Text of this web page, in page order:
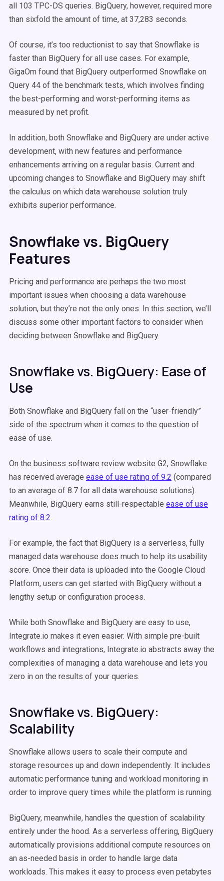
all 103 TPC-DS queries. BigQuery, however, required more
than sixfold the amount of time, at 37,283 seconds.
Of course, it’s too reductionist to say that Snowflake is
faster than BigQuery for all use cases. For example,
GigaOm found that BigQuery outperformed Snowflake on
Query 44 of the benchmark tests, which involves finding
the best-performing and worst-performing items as
measured by net profit.
In addition, both Snowflake and BigQuery are under active
development, with new features and performance
enhancements arriving on a regular basis. Current and
upcoming changes to Snowflake and BigQuery may shift
the calculus on which data warehouse solution truly
exhibits superior performance.
Snowflake vs. BigQuery
Features
Pricing and performance are perhaps the two most
important issues when choosing a data warehouse
solution, but they’re not the only ones. In this section, we’ll
discuss some other important factors to consider when
deciding between Snowflake and BigQuery.
Snowflake vs. BigQuery: Ease of
Use
Both Snowflake and BigQuery fall on the “user-friendly”
side of the spectrum when it comes to the question of
ease of use.
On the business software review website G2, Snowflake
has received average ease of use rating of 9.2 (compared
to an average of 8.7 for all data warehouse solutions).
Meanwhile, BigQuery earns still-respectable ease of use
rating of 8.2.
For example, the fact that BigQuery is a serverless, fully
managed data warehouse does much to help its usability
score. Once their data is uploaded into the Google Cloud
Platform, users can get started with BigQuery without a
lengthy setup or configuration process.
While both Snowflake and BigQuery are easy to use,
Integrate.io makes it even easier. With simple pre-built
workflows and integrations, Integrate.io abstracts away the
complexities of managing a data warehouse and lets you
zero in on the results of your queries.
Snowflake vs. BigQuery:
Scalability
Snowflake allows users to scale their compute and
storage resources up and down independently. It includes
automatic performance tuning and workload monitoring in
order to improve query times while the platform is running.
BigQuery, meanwhile, handles the question of scalability
entirely under the hood. As a serverless offering, BigQuery
automatically provisions additional compute resources on
an as-needed basis in order to handle large data
workloads. This makes it easy to process even petabytes